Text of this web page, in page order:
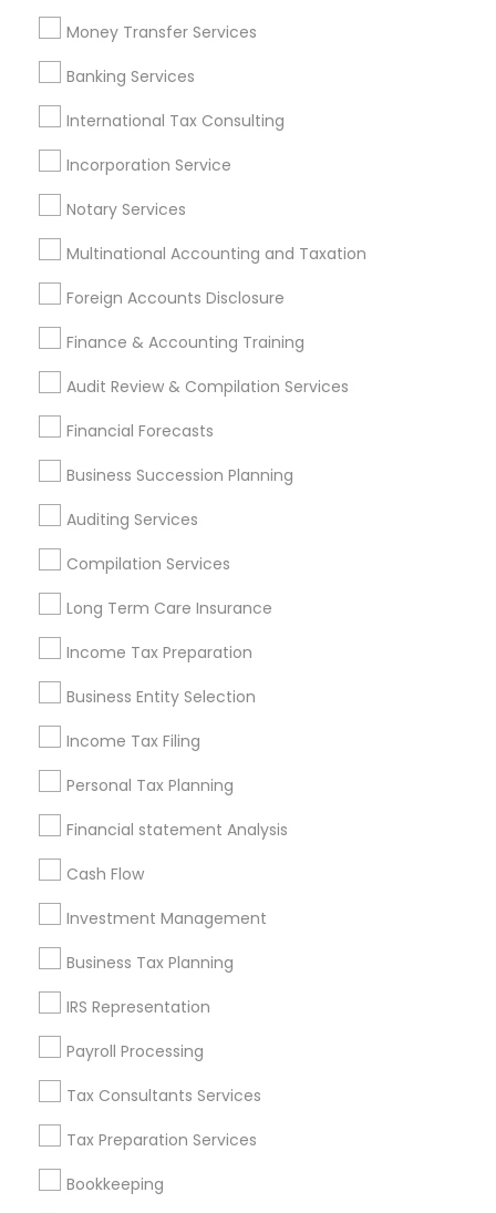
Money Transfer Services
Banking Services
International Tax Consulting
Incorporation Service
Notary Services
Multinational Accounting and Taxation
Foreign Accounts Disclosure
Finance & Accounting Training
Audit Review & Compilation Services
Financial Forecasts
Business Succession Planning
Auditing Services
Compilation Services
Long Term Care Insurance
Income Tax Preparation
Business Entity Selection
Income Tax Filing
Personal Tax Planning
Financial statement Analysis
Cash Flow
Investment Management
Business Tax Planning
IRS Representation
Payroll Processing
Tax Consultants Services
Tax Preparation Services
Bookkeeping
Financial & Taxation Services
Specialisation
Accountant Services
Banking Services
Tax Consultants Services
Bookkeeping Multinational Accounting and Taxation
Payroll Processing
Audit Review & Compilation Services
Finance & Accounting Training
Foreign Accounts Disclosure
IRS Representation
Incorporation Service
Find Local Financial & Taxation
Services in Nearby Cities
Bellevue, WA Seattle, WA
Most Searched Financial & Taxation
Services Terms in Seattle, WA
Licensed Tax Preparers Quickbooks Live Bookkeeping
Licensed Life Insurance Agent
Best Retirement Plan Companies
Payroll Service Companies
Small Business Retirement Planning
Wedding Insurance
Health Insurance Companies
Final Expense Insurance Personal Tax Accountants
Term Insurance Universal Life Insurance
Health Insurance Broker
Bookkeeping For Small Businesses
Retirement Investment Companies
Long Term Insurance
Group Term Life Insurance
Chartered Financial Planners